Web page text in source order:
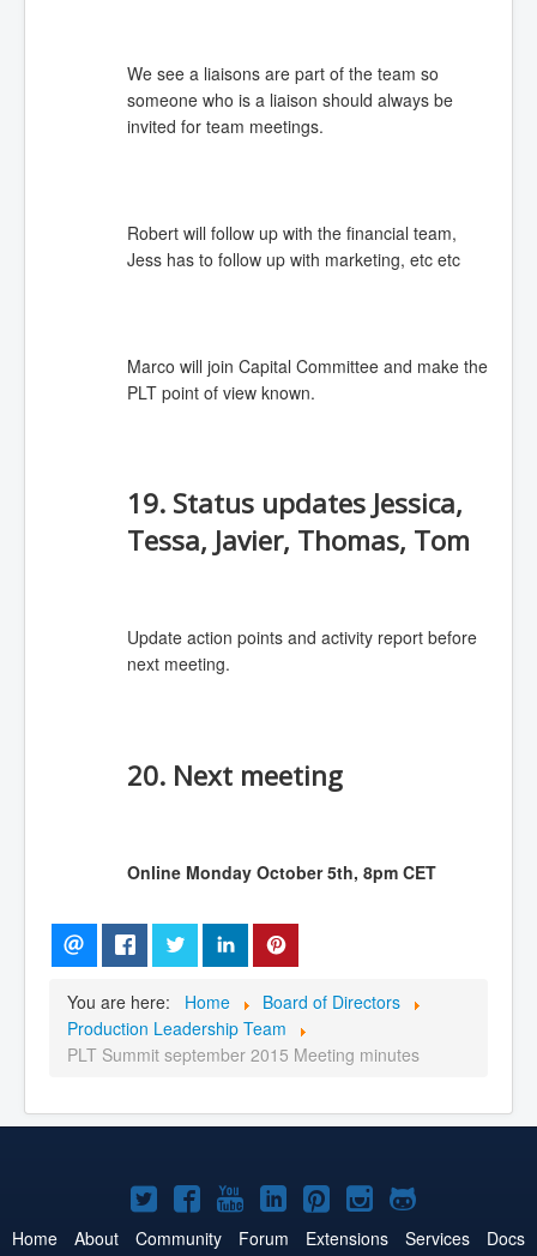
We see a liaisons are part of the team so
someone who is a liaison should always be
invited for team meetings.
Robert will follow up with the financial team,
Jess has to follow up with marketing, etc etc
Marco will join Capital Committee and make the
PLT point of view known.
19. Status updates Jessica,
Tessa, Javier, Thomas, Tom
Update action points and activity report before
next meeting.
20. Next meeting
Online Monday October 5th, 8pm CET
You are here: Home
Board of Directors
Production Leadership Team
PLT Summit september 2015 Meeting minutes
Joomla!
on
Joomla!
on
Joomla!
on
Joomla!
on
Joomla!
on
Joomla!
on
Joomla!
on
Home About Community Forum Extensions Services
Docs